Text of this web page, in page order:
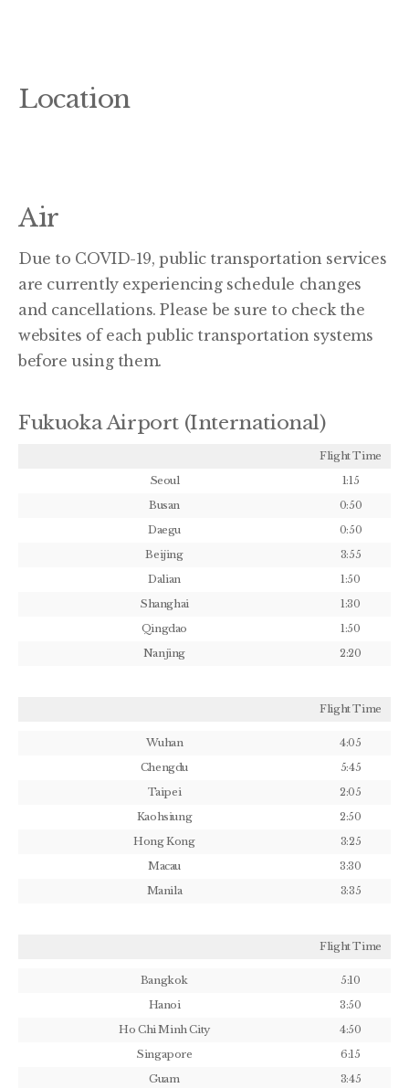
Location
Air
Due to COVID-19, public transportation services
are currently experiencing schedule changes
and cancellations. Please be sure to check the
websites of each public transportation systems
before using them.
Fukuoka Airport (International)
Flight Time
Seoul
1:15
Busan
0:50
Daegu
0:50
Beijing
3:55
Dalian
1:50
Shanghai
1:30
Qingdao
1:50
Nanjing
2:20
Flight Time
Wuhan
4:05
Chengdu
5:45
Taipei
2:05
Kaohsiung
2:50
Hong Kong
3:25
Macau
3:30
Manila
3:35
Flight Time
Bangkok
5:10
Hanoi
3:50
Ho Chi Minh City
4:50
Singapore
6:15
Guam
3:45